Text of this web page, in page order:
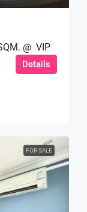
@ VIP
Details
FOR SALE